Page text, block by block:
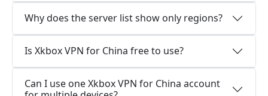
Why does the server list show only regions?
Is Xkbox VPN for China free to use?
Can I use one Xkbox VPN for China account